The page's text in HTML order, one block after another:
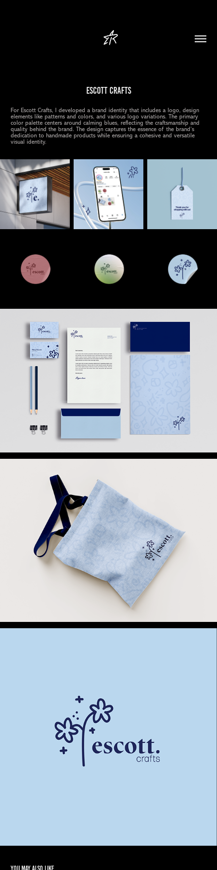
Escott Crafts
For Escott Crafts, I developed a brand identity that includes a logo, design
elements like patterns and colors, and various logo variations. The primary
color palette centers around calming blues, reflecting the craftsmanship and
quality behind the brand. The design captures the essence of the brand’s
dedication to handmade products while ensuring a cohesive and versatile
visual identity.
You may also like